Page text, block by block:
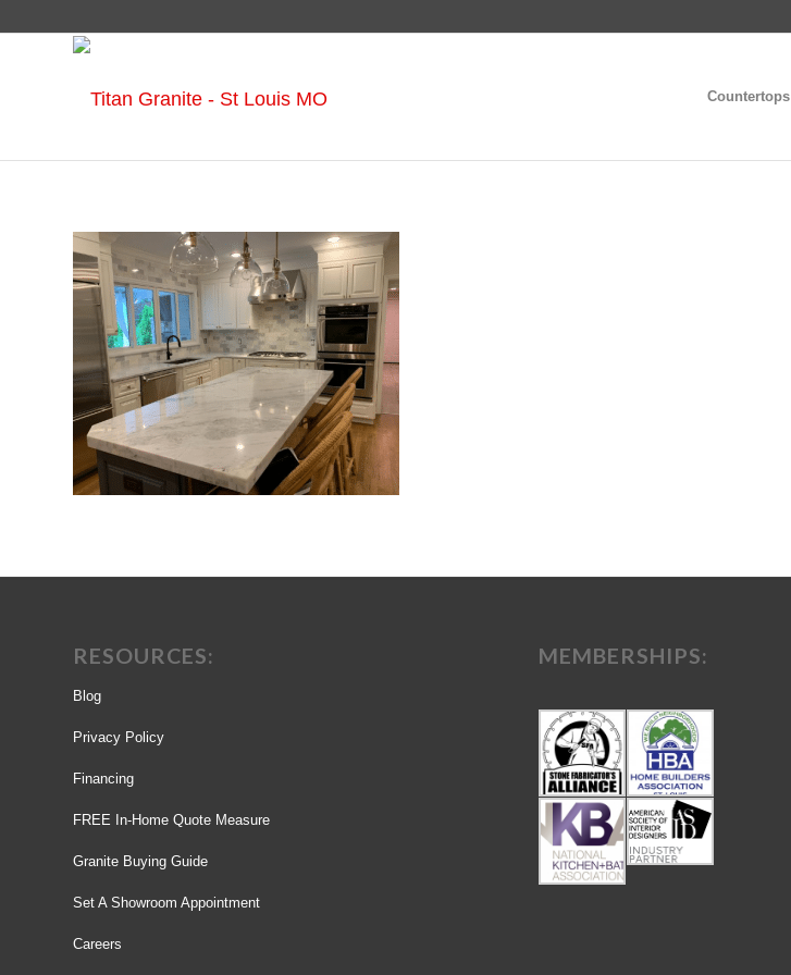
Countertops
RESOURCES:
Blog
Privacy Policy
Financing
FREE In-Home Quote Measure
Granite Buying Guide
Set A Showroom Appointment
Careers
MEMBERSHIPS: